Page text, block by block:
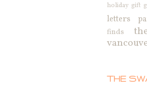
holiday gift
letters
finds
THE